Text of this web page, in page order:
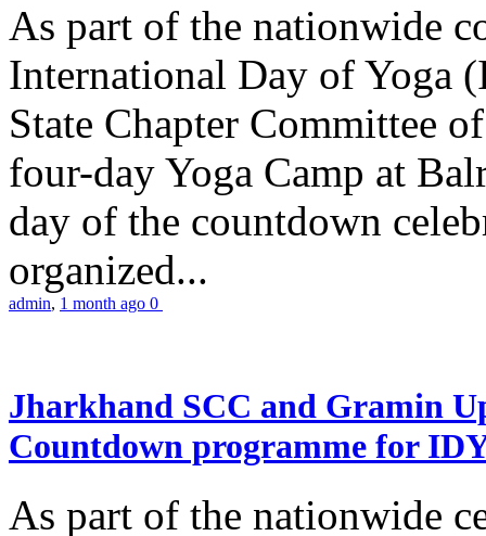
As part of the nationwide
International Day of Yoga
State Chapter Committee
four-day Yoga Camp at
day of the countdown
organized...
admin, 1 month ago 0
Jharkhand SCC and Gramin
Countdown programme for
As part of the nationwide